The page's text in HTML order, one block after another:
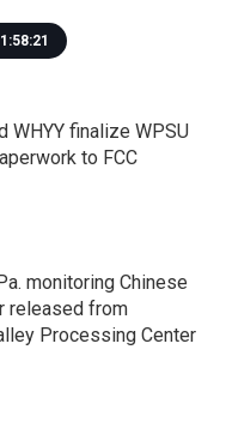
1:58:21
WHYY finalize WPSU
to FCC
monitoring Chinese
released from
Processing Center